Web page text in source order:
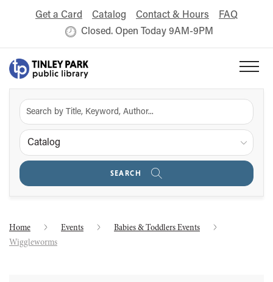
Get a Card Catalog Contact & Hours
FAQ
Closed. Open Today 9AM-9PM
Catalog
SEARCH
Home Events
Babies & Toddlers Events
Wiggleworms